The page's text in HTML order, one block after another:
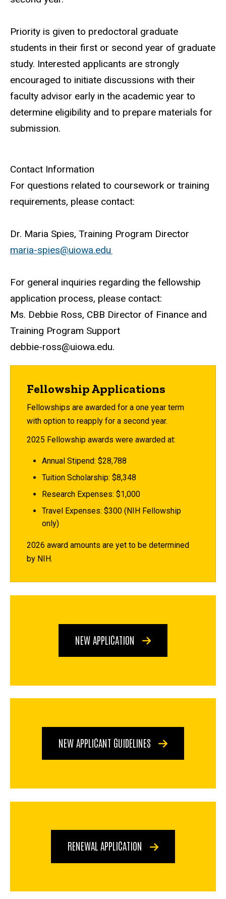
Priority is given to predoctoral graduate
students in their first or second year of graduate
study. Interested applicants are strongly
encouraged to initiate discussions with their
faculty advisor early in the academic year to
determine eligibility and to prepare materials for
submission.
Contact Information
For questions related to coursework or training
requirements, please contact:
Dr. Maria Spies, Training Program Director
maria-spies@uiowa.edu
For general inquiries regarding the fellowship
application process, please contact:
Ms. Debbie Ross, CBB Director of Finance and
Training Program Support
debbie-ross@uiowa.edu.
Fellowship Applications
Fellowships are awarded for a one year term
with option to reapply for a second year.
2025 Fellowship awards were awarded at:
Annual Stipend: $28,788
Tuition Scholarship: $8,348
Research Expenses: $1,000
Travel Expenses: $300 (NIH Fellowship
only)
2026 award amounts are yet to be determined
by NIH.
NEW APPLICATION
NEW APPLICANT GUIDELINES
RENEWAL APPLICATION